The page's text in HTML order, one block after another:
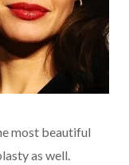
most beautiful
as well.